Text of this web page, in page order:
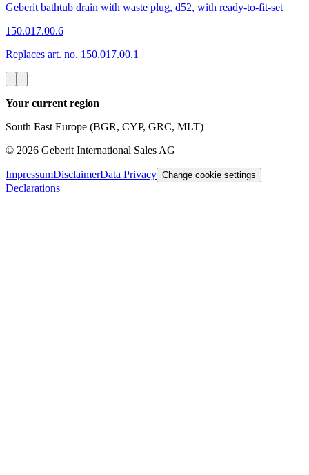
Geberit bathtub drain with waste plug, d52, with ready-to-fit-set
150.017.00.6
Replaces art. no. 150.017.00.1
Your current region
South East Europe (BGR, CYP, GRC, MLT)
© 2026 Geberit International Sales AG
ImpressumDisclaimerData Privacy Change cookie settings
Declarations